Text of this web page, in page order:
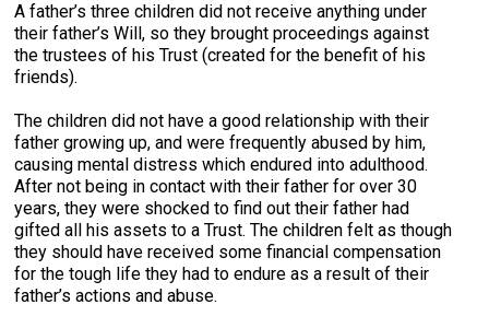
A father’s three children did not receive anything under
their father’s Will, so they brought proceedings against
the trustees of his Trust (created for the benefit of his
friends).
The children did not have a good relationship with their
father growing up, and were frequently abused by him,
causing mental distress which endured into adulthood.
After not being in contact with their father for over 30
years, they were shocked to find out their father had
gifted all his assets to a Trust. The children felt as though
they should have received some financial compensation
for the tough life they had to endure as a result of their
father’s actions and abuse.